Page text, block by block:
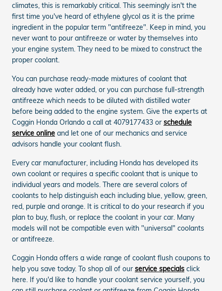
climates, this is remarkably critical. This seemingly isn't the
first time you've heard of ethylene glycol as it is the prime
ingredient in the popular term "antifreeze". Keep in mind, you
never want to pour antifreeze or water by themselves into
your engine system. They need to be mixed to construct the
proper coolant.
You can purchase ready-made mixtures of coolant that
already have water added, or you can purchase full-strength
antifreeze which needs to be diluted with distilled water
before being added to the engine system. Give the experts at
Coggin Honda Orlando a call at 4079177433 or schedule
service online and let one of our mechanics and service
advisors handle your coolant flush.
Every car manufacturer, including Honda has developed its
own coolant or requires a specific coolant that is unique to
individual years and models. There are several colors of
coolants to help distinguish each including blue, yellow, green,
red, purple and orange. It is critical to do your research if you
plan to buy, flush, or replace the coolant in your car. Many
models will not be compatible even with "universal" coolants
or antifreeze.
Coggin Honda offers a wide range of coolant flush coupons to
help you save today. To shop all of our service specials click
here. If you'd like to handle your coolant service yourself, you